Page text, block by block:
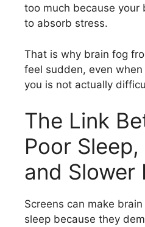
too much because your
to absorb stress.
That is why brain fog
feel sudden, even
you is not actually
The Link
Poor
and Slower
Screens can make
sleep because they